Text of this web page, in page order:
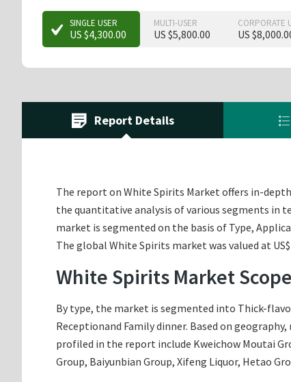
SINGLE USER
US $4,300.00
MULTI-USER
US $5,800.00
CORPORATE
US
Report Details
The report on White Spirits Market offers in-
the quantitative analysis of various segments in
market is segmented on the basis of Type,
The global White Spirits market was valued at
White Spirits Market
By type, the market is segmented into Thick-
Receptionand Family dinner. Based on
profiled in the report include Kweichow Moutai
Group, Baiyunbian Group, Xifeng Liquor, Hetao